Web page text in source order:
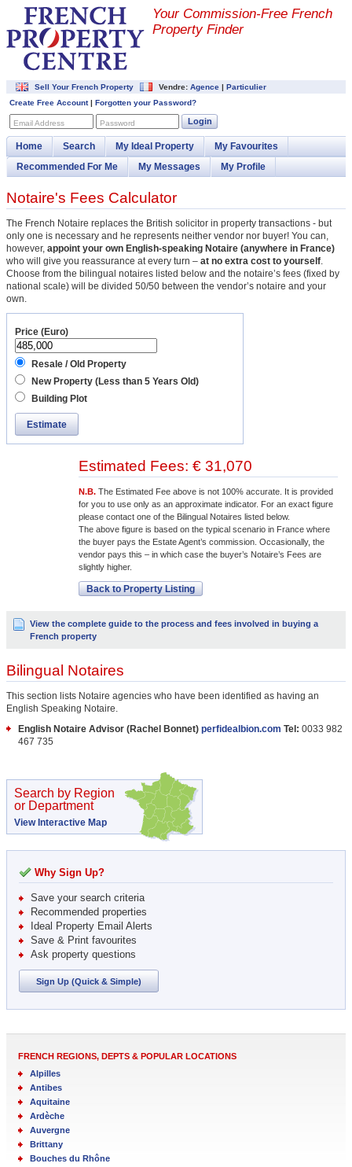
Your Commission-Free French
Property Finder
Sell Your French Property Vendre: Agence | Particulier
Create Free Account| Forgotten your Password?
Email Address Password Login
Home Search My Ideal Property
My Favourites
Recommended For Me
My Messages My Profile
Notaire's Fees Calculator
The French Notaire replaces the British solicitor in property transactions - but
only one is necessary and he represents neither vendor nor buyer! You can,
however, appoint your own English-speaking Notaire (anywhere in France)
who will give you reassurance at every turn – at no extra cost to yourself.
Choose from the bilingual notaires listed below and the notaire’s fees (fixed by
national scale) will be divided 50/50 between the vendor’s notaire and your
own.
Price (Euro)
Resale / Old Property
New Property (Less than 5 Years Old)
Building Plot
Estimate
Estimated Fees: € 31,070
N.B. The Estimated Fee above is not 100% accurate. It is provided
for you to use only as an approximate indicator. For an exact figure
please contact one of the Bilingual Notaires listed below.
The above figure is based on the typical scenario in France where
the buyer pays the Estate Agent’s commission. Occasionally, the
vendor pays this – in which case the buyer’s Notaire’s Fees are
slightly higher.
Back to Property Listing
View the complete guide to the process and fees involved in buying a
French property
Bilingual Notaires
This section lists Notaire agencies who have been identified as having an
English Speaking Notaire.
English Notaire Advisor (Rachel Bonnet) perfidealbion.com Tel: 0033 982
467 735
Search by Region
or Department
View Interactive Map
Why Sign Up?
Save your search criteria
Recommended properties
Ideal Property Email Alerts
Save & Print favourites
Ask property questions
Sign Up (Quick & Simple)
FRENCH REGIONS, DEPTS & POPULAR LOCATIONS
Alpilles
Antibes
Aquitaine
Ardèche
Auvergne
Brittany
Bouches du Rhône